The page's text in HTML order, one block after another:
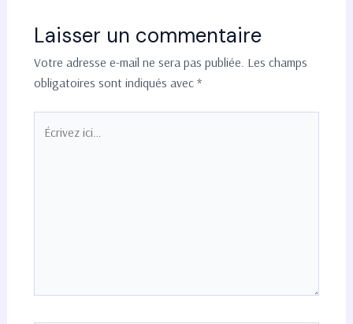
Laisser un commentaire
Votre adresse e-mail ne sera pas publiée. Les champs
obligatoires sont indiqués avec *
ici…